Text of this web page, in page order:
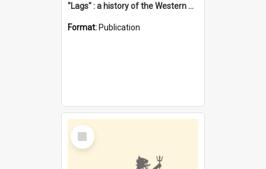
"Lags" : a history of the Western Australian convict phenomenon
Format: Publication
Select
Item